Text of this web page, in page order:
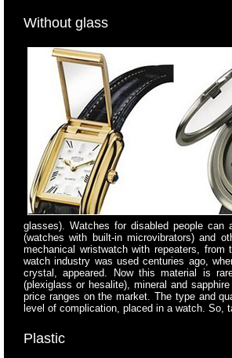
Without glass
glasses). Watches for disabled people
(watches with built-in microvibrators) and
mechanical wristwatch with repeaters,
watch industry was used centuries ago,
crystal, appeared. Now this material is
(plexiglass or hesalite), mineral and
price ranges on the market. The type and
level of complication, placed in a watch.
Plastic